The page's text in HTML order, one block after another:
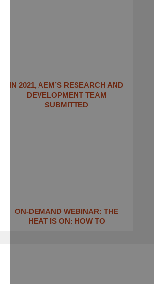
IN 2021, AEM’S RESEARCH AND
DEVELOPMENT TEAM
SUBMITTED
ON-DEMAND WEBINAR: THE
HEAT IS ON: ​HOW TO